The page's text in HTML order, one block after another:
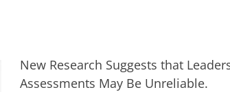
New Research Suggests that
Assessments May Be Unreliable.